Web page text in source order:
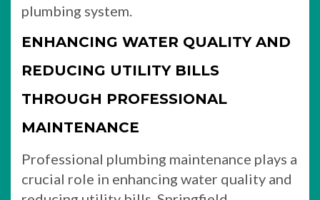
plumbing system.
ENHANCING WATER QUALITY AND
REDUCING UTILITY BILLS
THROUGH PROFESSIONAL
MAINTENANCE
Professional plumbing maintenance plays a
crucial role in enhancing water quality and